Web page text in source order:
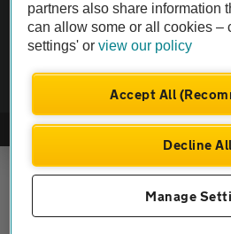
theAA.com
© AA Cars 2026 |Company No.
partners also share information
can allow some or all cookies –
settings' orview our policy
Accept All
Decline All
Manage